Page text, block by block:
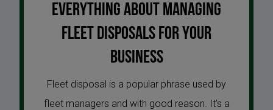
Everything about managing
fleet disposals for your
business
Fleet disposal is a popular phrase used by
fleet managers and with good reason. It’s a